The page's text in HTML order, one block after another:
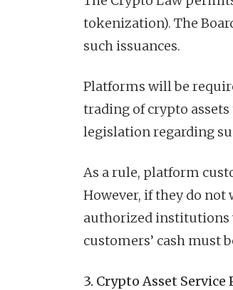
tokenization). The
such issuances.
Platforms will be
trading of crypto
legislation regarding
As a rule, platform
However, if they do
authorized institutions
customers’ cash must
3. Crypto Asset Service